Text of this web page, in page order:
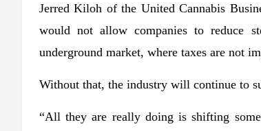
Jerred Kiloh of the United Cannabis
would not allow companies to reduce
underground market, where taxes are not
Without that, the industry will continue to
“All they are really doing is shifting